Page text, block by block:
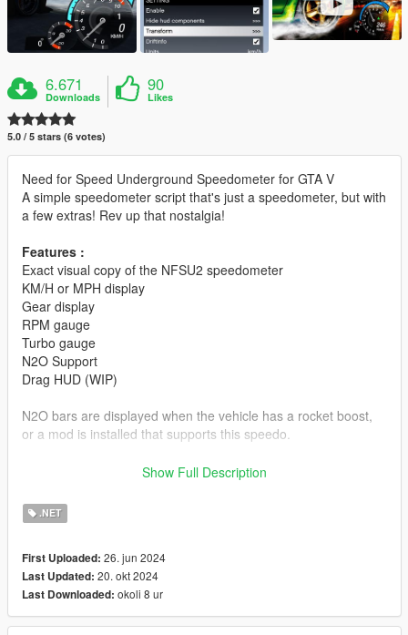
6.671
Downloads
90
Likes
5.0 / 5 stars (6 votes)
Need for Speed Underground Speedometer for GTA V
A simple speedometer script that's just a speedometer, but with
a few extras! Rev up that nostalgia!
Features :
Exact visual copy of the NFSU2 speedometer
KM/H or MPH display
Gear display
RPM gauge
Turbo gauge
N2O Support
Drag HUD (WIP)
N2O bars are displayed when the vehicle has a rocket boost,
or a mod is installed that supports this speedo.
ScriptHookV
Community Script Hook
Installation
Drop files to the /scripts directory.
In the cheat string, write "speedou2" to open the Mod Menu!
Show Full Description
.NET
First Uploaded: 26. jun 2024
Last Updated: 20. okt 2024
Last Downloaded: okoli 8 ur